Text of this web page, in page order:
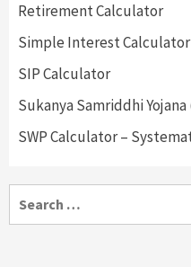
Retirement Calculator
Simple Interest Calculator
SIP Calculator
Sukanya Samriddhi
SWP Calculator –